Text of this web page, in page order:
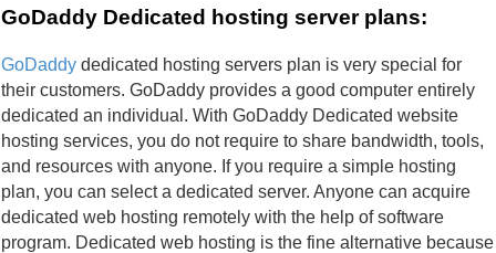
GoDaddy Dedicated hosting server plans:
GoDaddy dedicated hosting servers plan is very special for
their customers. GoDaddy provides a good computer entirely
dedicated an individual. With GoDaddy Dedicated website
hosting services, you do not require to share bandwidth, tools,
and resources with anyone. If you require a simple hosting
plan, you can select a dedicated server. Anyone can acquire
dedicated web hosting remotely with the help of software
program. Dedicated web hosting is the fine alternative because